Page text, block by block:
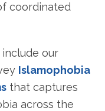
coordinated
our
Islamophobia
that captures
across the